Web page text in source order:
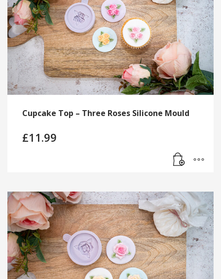
Cupcake Top – Three Roses Silicone Mould
£11.99